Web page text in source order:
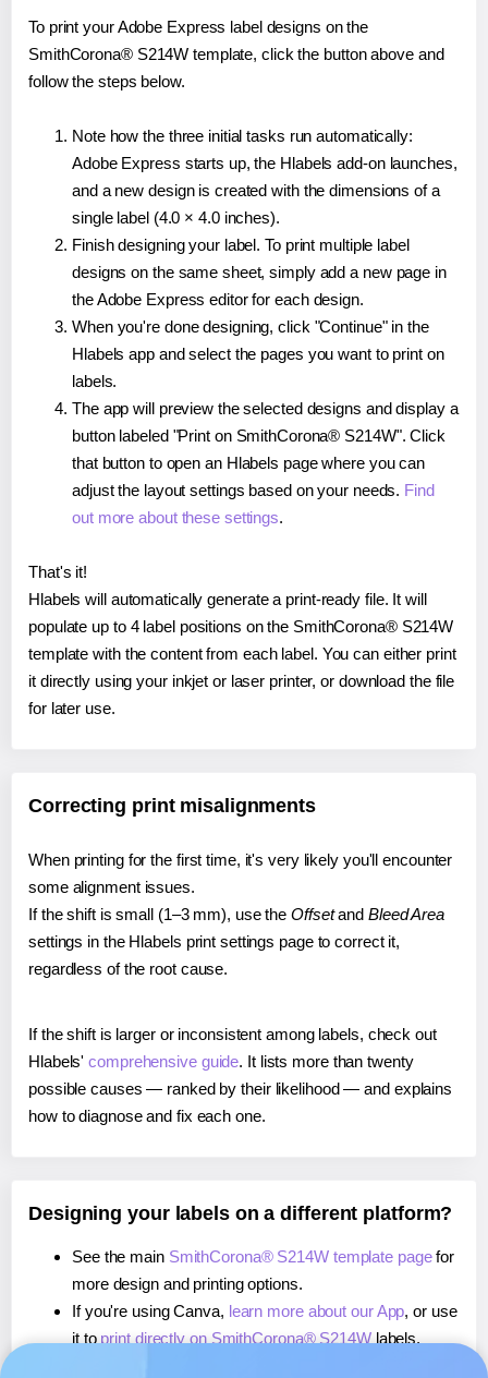
To print your Adobe Express label designs on the
SmithCorona® S214W template, click the button above and
follow the steps below.
Note how the three initial tasks run automatically:
Adobe Express starts up, the Hlabels add-on launches,
and a new design is created with the dimensions of a
single label (4.0 × 4.0 inches).
Finish designing your label. To print multiple label
designs on the same sheet, simply add a new page in
the Adobe Express editor for each design.
When you're done designing, click "Continue" in the
Hlabels app and select the pages you want to print on
labels.
The app will preview the selected designs and display a
button labeled "Print on SmithCorona® S214W". Click
that button to open an Hlabels page where you can
adjust the layout settings based on your needs. Find
out more about these settings.
That's it!
Hlabels will automatically generate a print-ready file. It will
populate up to 4 label positions on the SmithCorona® S214W
template with the content from each label. You can either print
it directly using your inkjet or laser printer, or download the file
for later use.
Correcting print misalignments
When printing for the first time, it's very likely you'll encounter
some alignment issues.
If the shift is small (1–3 mm), use the Offsetand Bleed Area
settings in the Hlabels print settings page to correct it,
regardless of the root cause.
If the shift is larger or inconsistent among labels, check out
Hlabels'comprehensive guide. It lists more than twenty
possible causes — ranked by their likelihood — and explains
how to diagnose and fix each one.
Designing your labels on a different platform?
See the main SmithCorona® S214W template pagefor
more design and printing options.
If you're using Canva, learn more about our App, or use
it to print directly on SmithCorona® S214Wlabels.